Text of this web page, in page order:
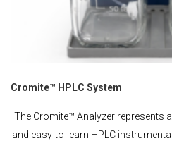
Cromite™ HPLC System
The Cromite™ Analyzer represents
and easy-to-learn HPLC